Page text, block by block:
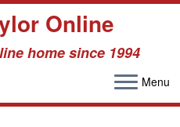
Online
home since 1994
Menu